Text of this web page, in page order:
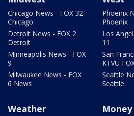
Chicago News - FOX 32
Chicago
Detroit News - FOX 2
Detroit
Minneapolis News - FOX
9
Milwaukee News - FOX
6 News
Phoenix
Phoenix
Los
11
San
KTVU
Seattle
Seattle
Weather Money